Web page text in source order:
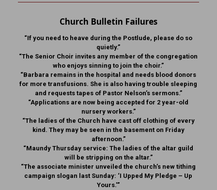
Church Bulletin Failures
“If you need to heave during the Postlude, please do so
quietly.”
“The Senior Choir invites any member of the congregation
who enjoys sinning to join the choir.”
“Barbara remains in the hospital and needs blood donors
for more transfusions. She is also having trouble sleeping
and requests tapes of Pastor Nelson’s sermons.”
“Applications are now being accepted for 2 year-old
nursery workers.”
“The ladies of the Church have cast off clothing of every
kind. They may be seen in the basement on Friday
afternoon.”
“Maundy Thursday service: The ladies of the altar guild
will be stripping on the altar.”
“The associate minister unveiled the church’s new tithing
campaign slogan last Sunday: ‘I Upped My Pledge – Up
Yours.'”